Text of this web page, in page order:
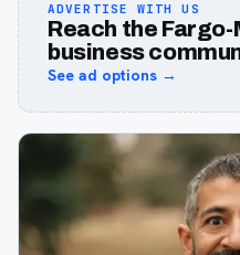
ADVERTISE WITH US
Reach the
business
See ad options →